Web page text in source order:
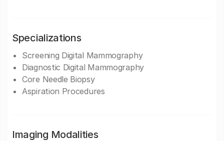
Specializations
Screening Digital Mammography
Diagnostic Digital Mammography
Core Needle Biopsy
Aspiration Procedures
Imaging Modalities